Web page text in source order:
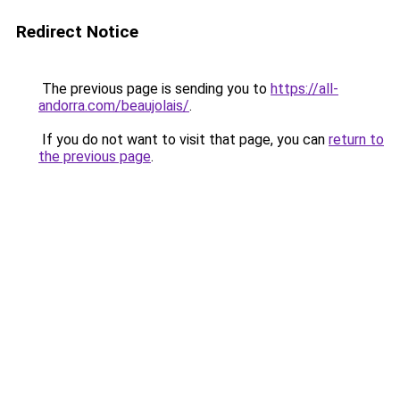
Redirect Notice
The previous page is sending you to https://all-
andorra.com/beaujolais/.
If you do not want to visit that page, you can return to
the previous page.